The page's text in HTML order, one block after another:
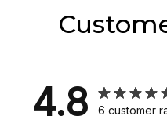
4.8 6 customer